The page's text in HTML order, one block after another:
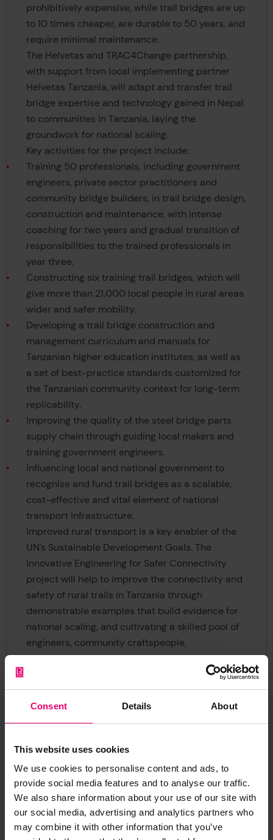
Consent Details About
This website uses cookies
We use cookies to personalise content and ads, to
provide social media features and to analyse our traffic.
We also share information about your use of our site with
our social media, advertising and analytics partners who
may combine it with other information that you’ve
prohibitively expensive, while trail bridges are up
to 10 times cheaper, are durable to 50 years, and
require minimal maintenance.
The Helvetas and TRAC4Change partnership,
with support from local implementing partner
Helvetas Tanzania, will adapt and transfer trail
bridge expertise and technology gained in Nepal
to communities in Tanzania, laying the
groundwork for national scaling.
Key activities for the project include:
Training 50 professionals, including government
engineers, private sector practitioners and
community bridge builders, in trail bridge design,
construction and maintenance, with intense
coaching for two years and gradual transition of
responsibilities to the trained professionals in
year three.
Constructing six training trail bridges, which will
give more than 21,000 local people in rural areas
wider and safer mobility.
Developing a trail bridge construction and
management curriculum and manuals for
Tanzanian higher education institutes, as well as
a set of best-practice standards customized for
the Tanzanian community context for long-term
replicability.
Improving the quality of the steel bridge parts
supply chain through guiding local makers and
training government engineers.
Influencing local and national government to
recognise and fund trail bridges as a scalable,
cost-effective and vital element of national
transport infrastructure.
Improved rural transport is a key enabler of the
UN’s Sustainable Development Goals. The
Innovative Engineering for Safer Connectivity
project will help to improve the connectivity and
safety of rural trails in Tanzania through
demonstrable examples that build evidence for
national scaling, and cultivating a skilled pool of
engineers, community craftspeople,
manufacturers and transport policymakers. If you
would like to learn more about the Innovative
Engineering for Safer Connectivity project,
subscribe to our newsletter or contact our
programme manager using the details below.
Ansu Tumbahangfe